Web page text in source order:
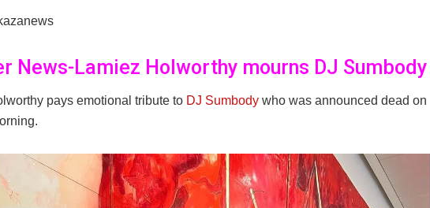
News-Lamiez Holworthy mourns DJ Sumbody
pays emotional tribute to DJ Sumbody who was announced dead on